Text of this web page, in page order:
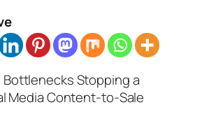
Stopping a
Media Content-to-Sale